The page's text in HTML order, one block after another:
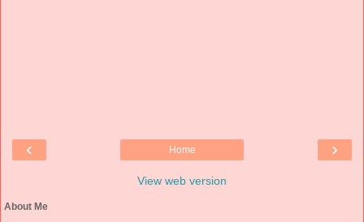
‹ ›
Home
View web version
About Me